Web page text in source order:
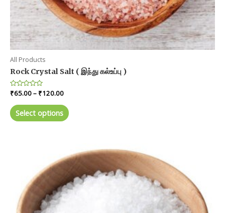
All Products
Rock Crystal Salt ( இந்து கல்உப்பு )
Rated
0
out
of
5
₹65.00– ₹120.00Price
₹65.00
through
Select options product
variants.
The
options
may